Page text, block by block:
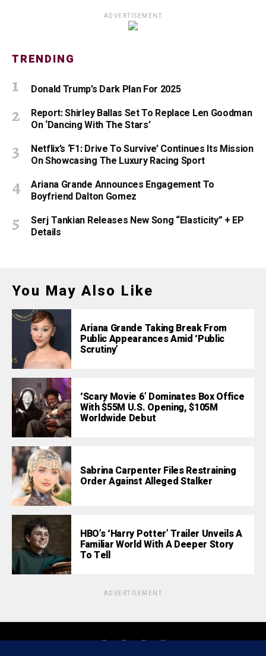
ADVERTISEMENT
TRENDING
Donald Trump’s Dark Plan For 2025
Report: Shirley Ballas Set To Replace Len Goodman
On ‘Dancing With The Stars’
Netflix’s ‘F1: Drive To Survive’ Continues Its Mission
On Showcasing The Luxury Racing Sport
Ariana Grande Announces Engagement To
Boyfriend Dalton Gomez
Serj Tankian Releases New Song “Elasticity” + EP
Details
You May Also Like
Ariana Grande Taking Break From
Public Appearances Amid ‘Public
Scrutiny’
‘Scary Movie 6’ Dominates Box Office
With $55M U.S. Opening, $105M
Worldwide Debut
Sabrina Carpenter Files Restraining
Order Against Alleged Stalker
HBO’s ‘Harry Potter’ Trailer Unveils A
Familiar World With A Deeper Story
To Tell
ADVERTISEMENT